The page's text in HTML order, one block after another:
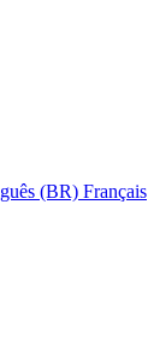
(BR) Français